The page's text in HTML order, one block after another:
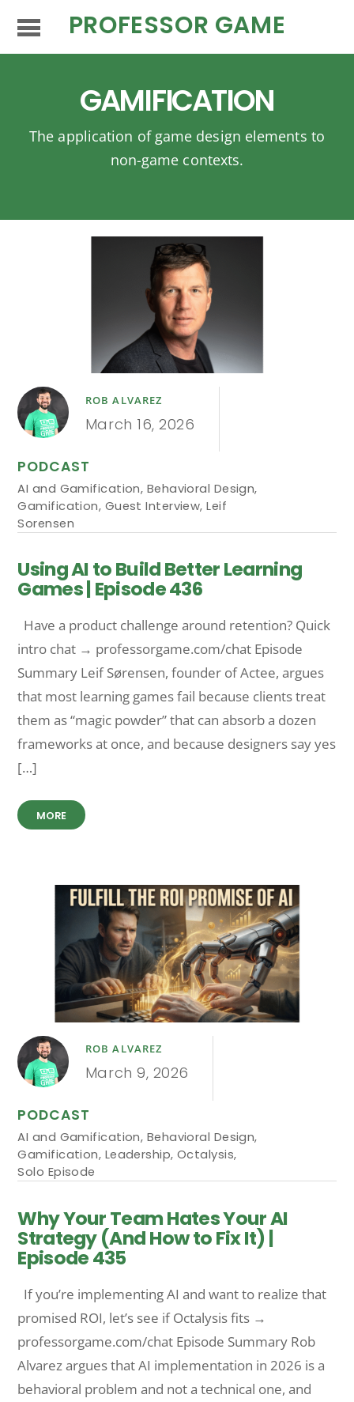
PROFESSOR GAME
GAMIFICATION
The application of game design elements to
non-game contexts.
ROB ALVAREZ
March 16, 2026
PODCAST
AI and Gamification, Behavioral Design,
Gamification, Guest Interview,Leif
Sorensen
Using AI to Build Better Learning
Games | Episode 436
Have a product challenge around retention? Quick
intro chat → professorgame.com/chat Episode
Summary Leif Sørensen, founder of Actee, argues
that most learning games fail because clients treat
them as “magic powder” that can absorb a dozen
frameworks at once, and because designers say yes
[…]
MORE
ROB ALVAREZ
March 9, 2026
PODCAST
AI and Gamification, Behavioral Design,
Gamification, Leadership, Octalysis,
Solo Episode
Why Your Team Hates Your AI
Strategy (And How to Fix It) |
Episode 435
If you’re implementing AI and want to realize that
promised ROI, let’s see if Octalysis fits →
professorgame.com/chat Episode Summary Rob
Alvarez argues that AI implementation in 2026 is a
behavioral problem and not a technical one, and